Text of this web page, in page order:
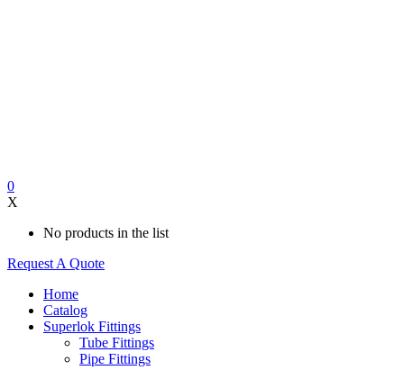
0
X
No products in the list
Request A Quote
Home
Catalog
Superlok Fittings
Tube Fittings
Pipe Fittings